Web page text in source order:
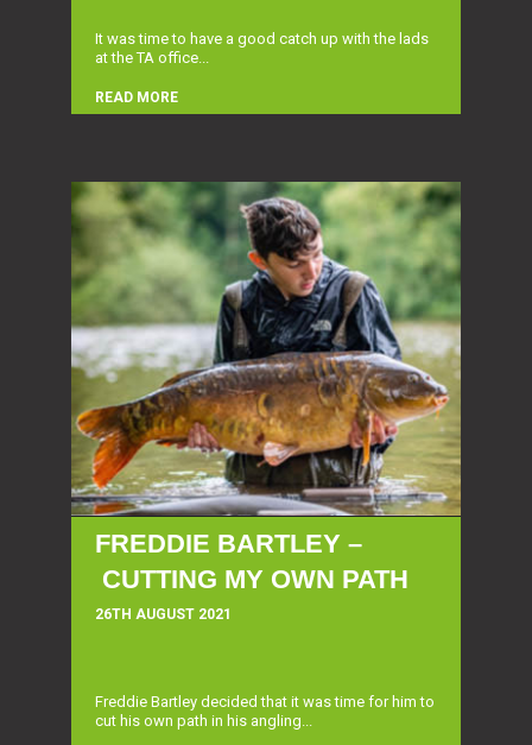
It was time to have a good catch up with the lads
at the TA office...
READ MORE
FREDDIE BARTLEY –
CUTTING MY OWN PATH
26TH AUGUST 2021
Freddie Bartley decided that it was time for him to
cut his own path in his angling...